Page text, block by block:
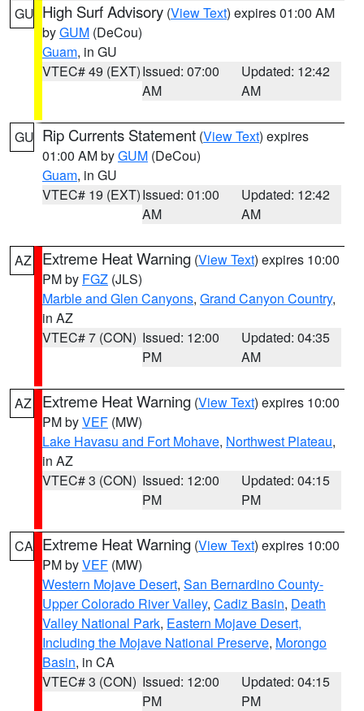
GU High Surf Advisory (View Text) expires 01:00 AM
byGUM (DeCou)
Guam, in GU
VTEC# 49 (EXT)Issued: 07:00
AM
Updated: 12:42
AM
GU Rip Currents Statement (View Text) expires
01:00 AM byGUM (DeCou)
Guam, in GU
VTEC# 19 (EXT)Issued: 01:00
AM
Updated: 12:42
AM
AZ Extreme Heat Warning (View Text) expires 10:00
PM by FGZ (JLS)
Marble and Glen Canyons, Grand Canyon Country,
in AZ
VTEC# 7 (CON) Issued: 12:00
PM
Updated: 04:35
AM
AZ Extreme Heat Warning (View Text) expires 10:00
PM byVEF (MW)
Lake Havasu and Fort Mohave, Northwest Plateau,
in AZ
VTEC# 3 (CON) Issued: 12:00
PM
Updated: 04:15
PM
CA Extreme Heat Warning (View Text) expires 10:00
PM byVEF (MW)
Western Mojave Desert, San Bernardino County-
Upper Colorado River Valley, Cadiz Basin, Death
Valley National Park, Eastern Mojave Desert,
Including the Mojave National Preserve, Morongo
Basin, in CA
VTEC# 3 (CON) Issued: 12:00
PM
Updated: 04:15
PM